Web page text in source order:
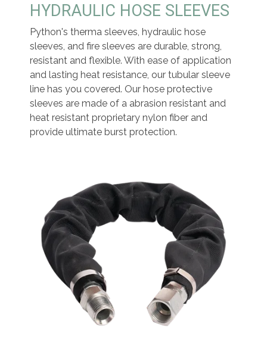
HYDRAULIC HOSE SLEEVES
Python's therma sleeves, hydraulic hose
sleeves, and fire sleeves are durable, strong,
resistant and flexible. With ease of application
and lasting heat resistance, our tubular sleeve
line has you covered. Our hose protective
sleeves are made of a abrasion resistant and
heat resistant proprietary nylon fiber and
provide ultimate burst protection.